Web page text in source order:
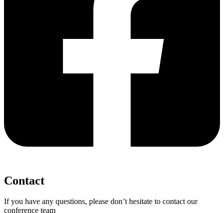
Contact
If you have any questions, please don’t hesitate to contact our
conference team